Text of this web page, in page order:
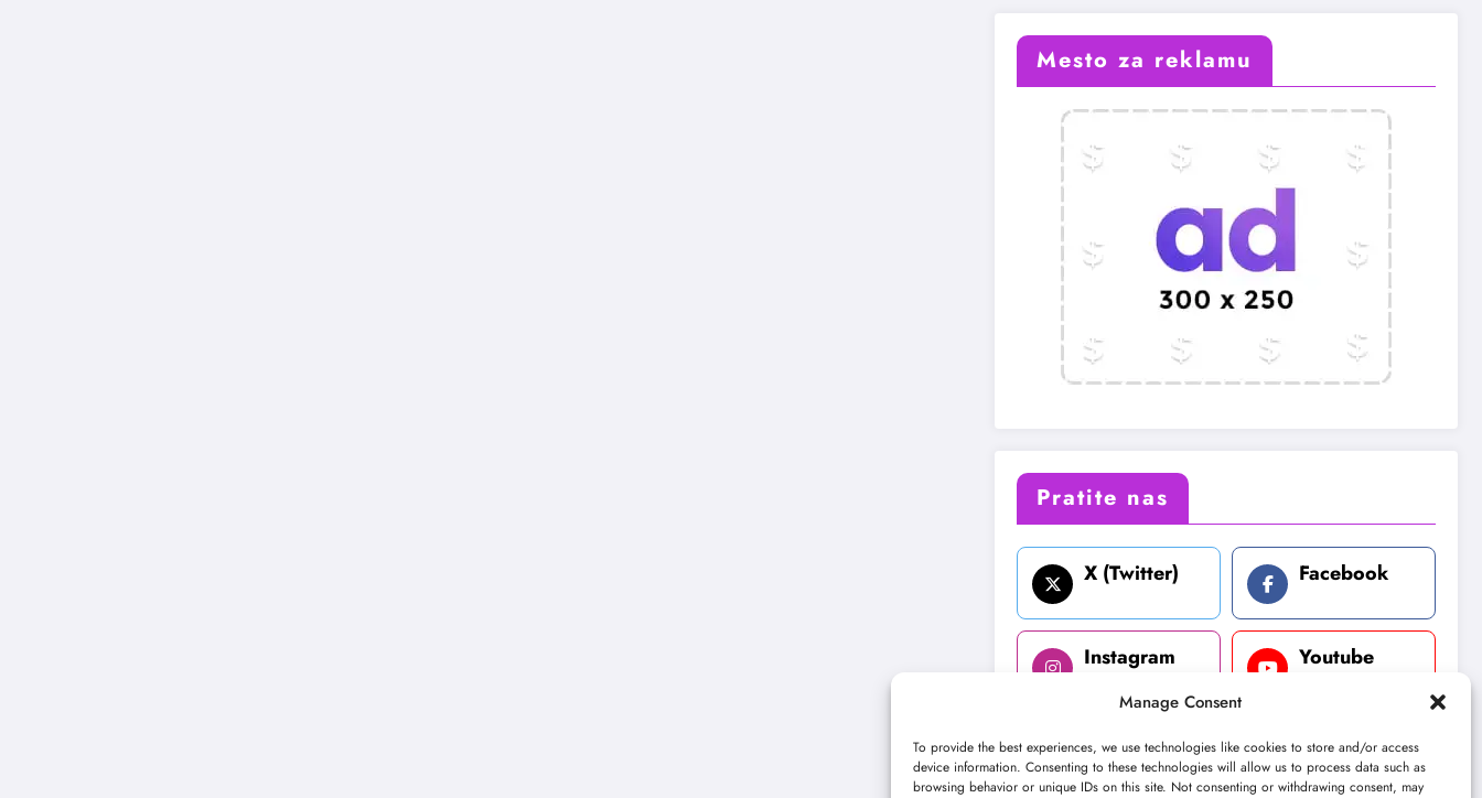
Manage Consent
To provide the best experiences, we use technologies like cookies to store and/or access
device information. Consenting to these technologies will allow us to process data such as
browsing behavior or unique IDs on this site. Not consenting or withdrawing consent, may
Mesto za reklamu
Pratite nas
X (Twitter) Facebook
Instagram Youtube
LinkedIn